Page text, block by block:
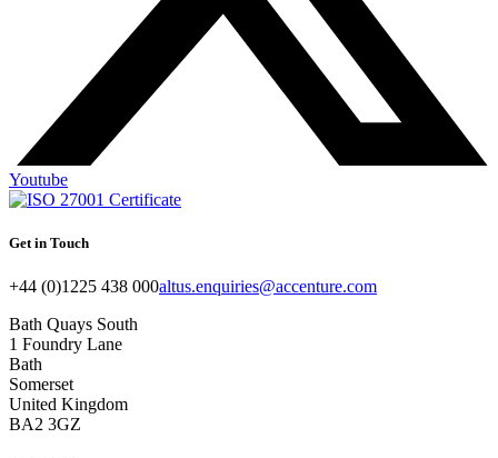
Youtube
Get in Touch
+44 (0)1225 438 000altus.enquiries@accenture.com
Bath Quays South
1 Foundry Lane
Bath
Somerset
United Kingdom
BA2 3GZ